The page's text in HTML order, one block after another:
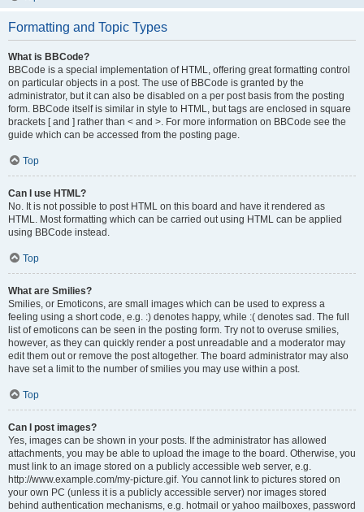
Formatting and Topic Types
What is BBCode?
BBCode is a special implementation of HTML, offering great formatting control
on particular objects in a post. The use of BBCode is granted by the
administrator, but it can also be disabled on a per post basis from the posting
form. BBCode itself is similar in style to HTML, but tags are enclosed in square
brackets [ and ] rather than < and >. For more information on BBCode see the
guide which can be accessed from the posting page.
Top
Can I use HTML?
No. It is not possible to post HTML on this board and have it rendered as
HTML. Most formatting which can be carried out using HTML can be applied
using BBCode instead.
Top
What are Smilies?
Smilies, or Emoticons, are small images which can be used to express a
feeling using a short code, e.g. :) denotes happy, while :( denotes sad. The full
list of emoticons can be seen in the posting form. Try not to overuse smilies,
however, as they can quickly render a post unreadable and a moderator may
edit them out or remove the post altogether. The board administrator may also
have set a limit to the number of smilies you may use within a post.
Top
Can I post images?
Yes, images can be shown in your posts. If the administrator has allowed
attachments, you may be able to upload the image to the board. Otherwise, you
must link to an image stored on a publicly accessible web server, e.g.
http://www.example.com/my-picture.gif. You cannot link to pictures stored on
your own PC (unless it is a publicly accessible server) nor images stored
behind authentication mechanisms, e.g. hotmail or yahoo mailboxes, password